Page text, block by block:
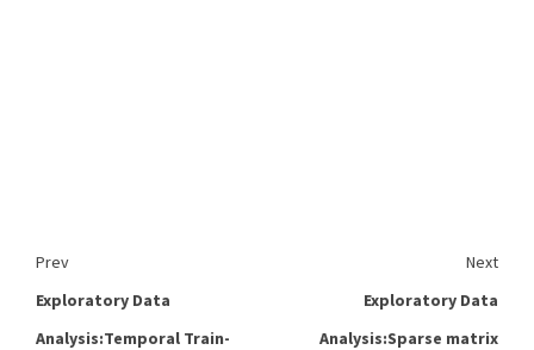
Prev
Next
Exploratory Data
Analysis:Temporal Train-
Exploratory Data
Analysis:Sparse matrix